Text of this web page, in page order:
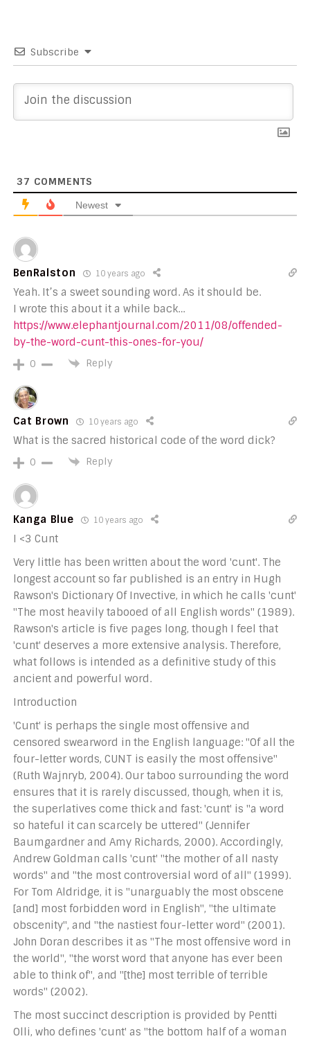
Subscribe
37 COMMENTS
Newest
BenRalston 10 years ago
Yeah. It’s a sweet sounding word. As it should be.
I wrote this about it a while back…
https://www.elephantjournal.com/2011/08/offended-
by-the-word-cunt-this-ones-for-you/
0 Reply
Cat Brown 10 years ago
What is the sacred historical code of the word dick?
0 Reply
Kanga Blue 10 years ago
I <3 Cunt
Very little has been written about the word 'cunt'. The
longest account so far published is an entry in Hugh
Rawson's Dictionary Of Invective, in which he calls 'cunt'
"The most heavily tabooed of all English words" (1989).
Rawson's article is five pages long, though I feel that
'cunt' deserves a more extensive analysis. Therefore,
what follows is intended as a definitive study of this
ancient and powerful word.
Introduction
'Cunt' is perhaps the single most offensive and
censored swearword in the English language: "Of all the
four-letter words, CUNT is easily the most offensive"
(Ruth Wajnryb, 2004). Our taboo surrounding the word
ensures that it is rarely discussed, though, when it is,
the superlatives come thick and fast: 'cunt' is "a word
so hateful it can scarcely be uttered" (Jennifer
Baumgardner and Amy Richards, 2000). Accordingly,
Andrew Goldman calls 'cunt' "the mother of all nasty
words" and "the most controversial word of all" (1999).
For Tom Aldridge, it is "unarguably the most obscene
[and] most forbidden word in English", "the ultimate
obscenity", and "the nastiest four-letter word" (2001).
John Doran describes it as "The most offensive word in
the world", "the worst word that anyone has ever been
able to think of", and "[the] most terrible of terrible
words" (2002).
The most succinct description is provided by Pentti
Olli, who defines 'cunt' as "the bottom half of a woman